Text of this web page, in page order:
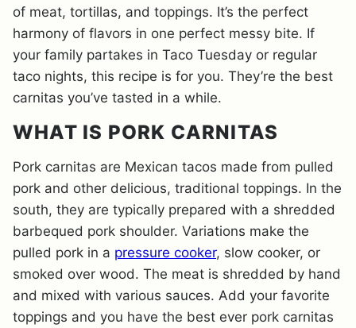
of meat, tortillas, and toppings. It’s the perfect
harmony of flavors in one perfect messy bite. If
your family partakes in Taco Tuesday or regular
taco nights, this recipe is for you. They’re the best
carnitas you’ve tasted in a while.
WHAT IS PORK CARNITAS
Pork carnitas are Mexican tacos made from pulled
pork and other delicious, traditional toppings. In the
south, they are typically prepared with a shredded
barbequed pork shoulder. Variations make the
pulled pork in a pressure cooker, slow cooker, or
smoked over wood. The meat is shredded by hand
and mixed with various sauces. Add your favorite
toppings and you have the best ever pork carnitas